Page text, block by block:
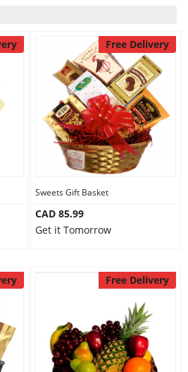
Free Delivery
Sweets Gift Basket
CAD 85.99
Get it Tomorrow
Free Delivery